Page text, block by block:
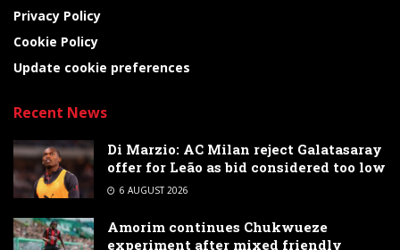
Privacy Policy
Cookie Policy
Update cookie preferences
Recent News
Di Marzio: AC Milan reject Galatasaray
offer for Leão as bid considered too low
6 AUGUST 2026
Amorim continues Chukwueze
experiment after mixed friendly